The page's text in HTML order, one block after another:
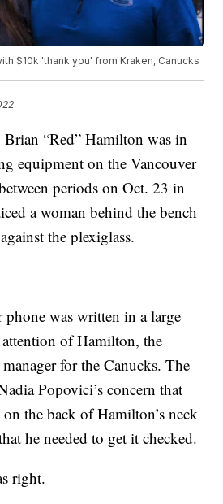
$10k 'thank you' from Kraken, Canucks
“Red” Hamilton was in
equipment on the Vancouver
periods on Oct. 23 in
a woman behind the bench
the plexiglass.
phone was written in a large
of Hamilton, the
for the Canucks. The
Popovici’s concern that
the back of Hamilton’s neck
he needed to get it checked.
right.